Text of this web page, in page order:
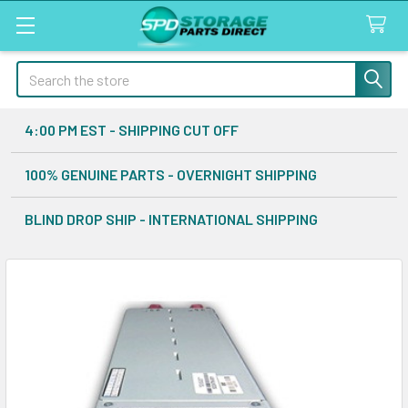
Search
4:00 PM EST - SHIPPING CUT OFF
100% GENUINE PARTS - OVERNIGHT SHIPPING
BLIND DROP SHIP - INTERNATIONAL SHIPPING